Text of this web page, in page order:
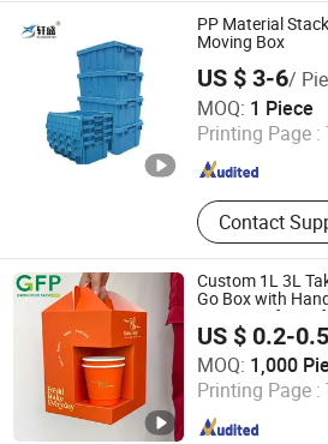
PP Material
Moving Box
US $ 3-6/
MOQ: 1 Piece
Printing Page :
Contact
Jiangsu Xuansheng Plastic
Jiangsu , China Since
Custom 1L 3L
Go Box with
Dispenser for
US $ 0.2-0.5
MOQ: 1,000
Printing Page :
Guangzhou Mousse Packaging Co.,
Guangdong , China